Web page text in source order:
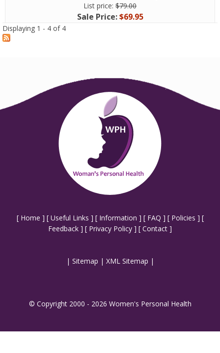
List price: $79.00
Sale Price:$69.95
Displaying 1 - 4 of 4
[ Home ] [ Useful Links ] [ Information ] [ FAQ ] [ Policies ] [
Feedback ] [ Privacy Policy ] [ Contact ]
| Sitemap | XML Sitemap |
© Copyright 2000 - 2026 Women's Personal Health